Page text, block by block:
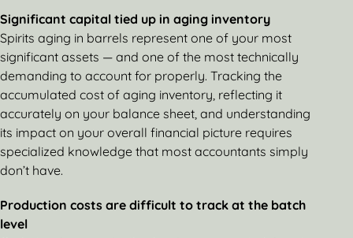
Significant capital tied up in aging inventory
Spirits aging in barrels represent one of your most
significant assets — and one of the most technically
demanding to account for properly. Tracking the
accumulated cost of aging inventory, reflecting it
accurately on your balance sheet, and understanding
its impact on your overall financial picture requires
specialized knowledge that most accountants simply
don’t have.
Production costs are difficult to track at the batch
level